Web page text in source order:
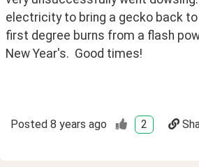
electricity to bring a gecko back to
first degree burns from a flash
New Year's.  Good times!
Posted 8 years ago 2